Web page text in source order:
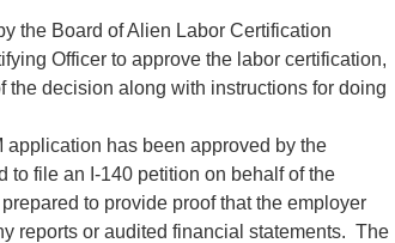
the Board of Alien Labor Certification
Officer to approve the labor certification,
the decision along with instructions for doing
application has been approved by the
to file an I-140 petition on behalf of the
to provide proof that the employer
reports or audited financial statements. The